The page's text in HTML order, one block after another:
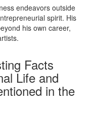
endeavors outside
spirit. His
his own career,
Facts
Life and
in the